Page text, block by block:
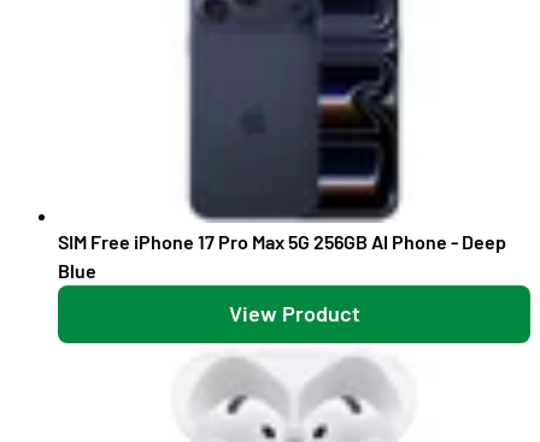
SIM Free iPhone 17 Pro Max 5G 256GB AI Phone - Deep
Blue
View Product